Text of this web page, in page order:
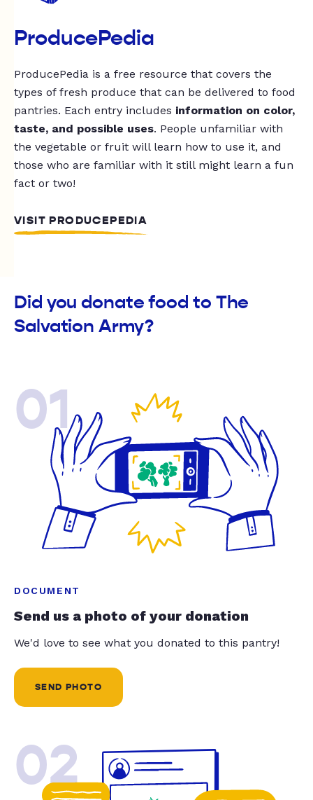
ProducePedia
ProducePedia is a free resource that covers the
types of fresh produce that can be delivered to food
pantries. Each entry includes information on color,
taste, and possible uses. People unfamiliar with
the vegetable or fruit will learn how to use it, and
those who are familiar with it still might learn a fun
fact or two!
VISIT PRODUCEPEDIA
Did you donate food to The
Salvation Army?
01
DOCUMENT
Send us a photo of your donation
We'd love to see what you donated to this pantry!
SEND PHOTO
02